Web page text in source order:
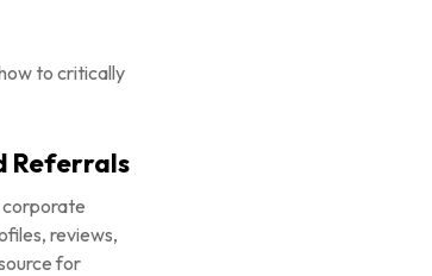
to critically
Referrals
corporate
reviews,
for